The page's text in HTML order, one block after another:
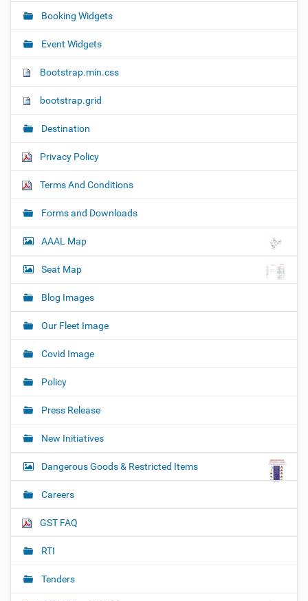
t
i
o
n
Booking Widgets
Event Widgets
Bootstrap.min.css
bootstrap.grid
Destination
Privacy Policy
Terms And Conditions
Forms and Downloads
AAAL Map
Seat Map
Blog Images
Our Fleet Image
Covid Image
Policy
Press Release
New Initiatives
Dangerous Goods & Restricted Items
Careers
GST FAQ
RTI
Tenders